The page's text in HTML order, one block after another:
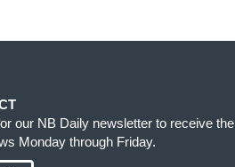
our NB Daily newsletter to receive the
Monday through Friday.